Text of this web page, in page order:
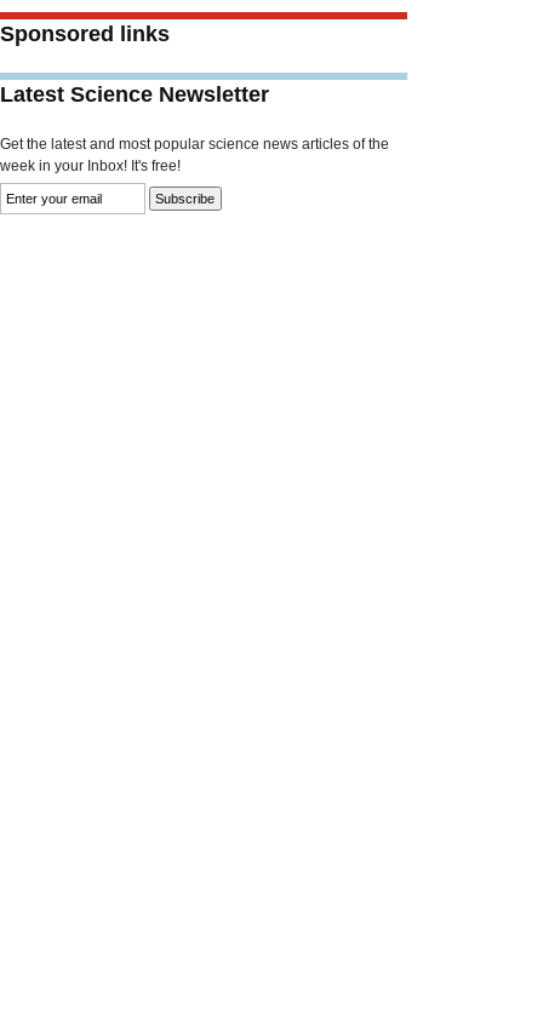
Sponsored links
Latest Science Newsletter
Get the latest and most popular science news articles of the
week in your Inbox! It's free!